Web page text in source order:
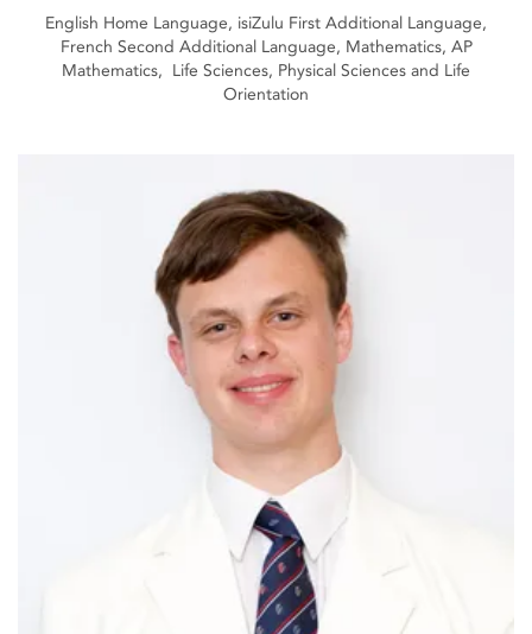
English Home Language, isiZulu First Additional Language,
French Second Additional Language, Mathematics, AP
Mathematics, Life Sciences, Physical Sciences and Life
Orientation